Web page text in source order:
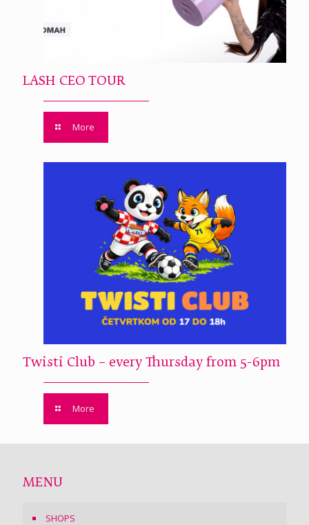
LASH CEO TOUR
More
Twisti Club – every Thursday from 5-6pm
More
MENU
SHOPS